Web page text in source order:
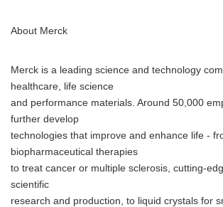
About Merck
Merck is a leading science and technology
healthcare, life science
and performance materials. Around 50,000
further develop
technologies that improve and enhance life -
biopharmaceutical therapies
to treat cancer or multiple sclerosis, cutting-
scientific
research and production, to liquid crystals for